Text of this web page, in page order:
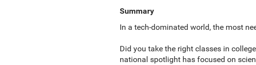
Summary
In a tech-dominated world, the most
Did you take the right classes in
national spotlight has focused on